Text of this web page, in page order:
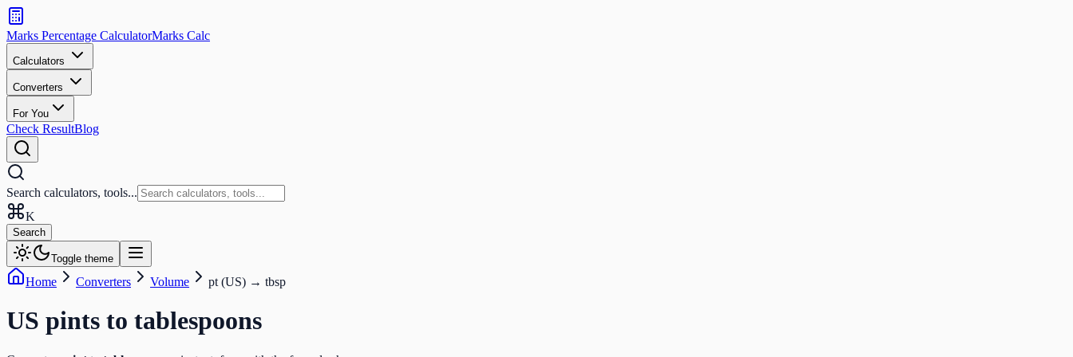
Search
calculators
and
tools
Search
Marks Percentage CalculatorMarks Calc
Calculators
Converters
For You
Check ResultBlog
Search calculators, tools...
K
Search
Toggle theme
Home Converters Volume pt (US) → tbsp
US pints to tablespoons